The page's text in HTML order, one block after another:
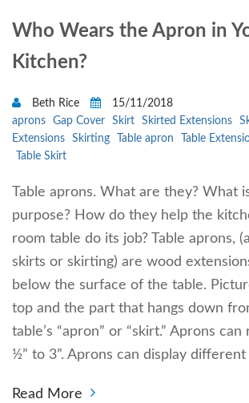
Who Wears the Apron in
Kitchen?
Beth Rice
15/11/2018
aprons
Gap Cover Skirt Skirted Extensions
Extensions
Skirting Table apron Table
Table Skirt
Table aprons. What are they? What
purpose? How do they help the
room table do its job? Table aprons,
skirts or skirting) are wood
below the surface of the table.
top and the part that hangs down
table’s “apron” or “skirt.” Aprons
½” to 3”. Aprons can display
Read More